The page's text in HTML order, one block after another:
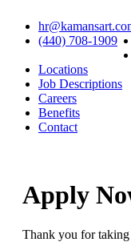
(440) 708-1909
Locations
Job Descriptions
Careers
Benefits
Contact
Apply
Thank you for